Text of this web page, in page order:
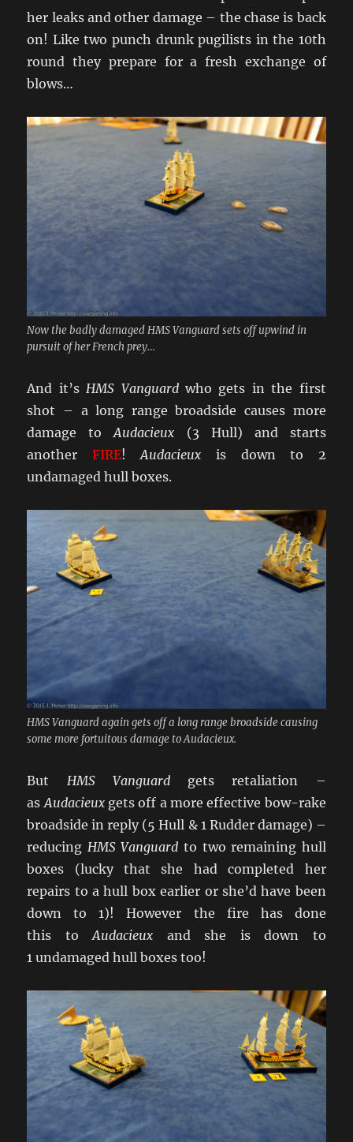
her leaks and other damage – the chase is back
on! Like two punch drunk pugilists in the 10th
round they prepare for a fresh exchange of
blows…
Now the badly damaged HMS Vanguard sets off upwind in
pursuit of her French prey…
And it’s HMS Vanguardwho gets in the first
shot – a long range broadside causes more
damage toAudacieux (3 Hull) and starts
another FIRE!Audacieux is down to 2
undamaged hull boxes.
HMS Vanguard again gets off a long range broadside causing
some more fortuitous damage to Audacieux.
But HMS Vanguardgets retaliation –
asAudacieuxgets off a more effective bow-rake
broadside in reply (5 Hull & 1 Rudder damage) –
reducing HMS Vanguard to two remaining hull
boxes (lucky that she had completed her
repairs to a hull box earlier or she’d have been
down to 1)! However the fire has done
this toAudacieux and she is down to
1 undamaged hull boxes too!